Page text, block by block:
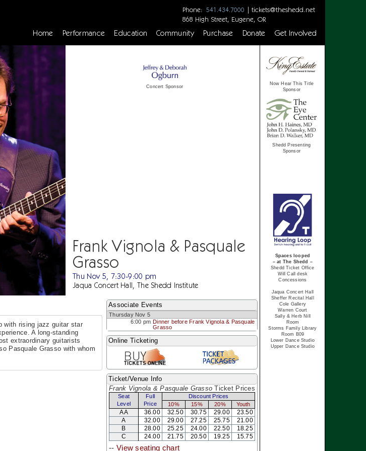
Phone: 541.434.7000 | tickets@theshedd.net
868 High Street, Eugene, OR
Home Performance Education Community Purchase Donate Get Involved
Frank Vignola & Pasquale
Grasso
Thu Nov 5, 7:30-9:00 pm
Jaqua Concert Hall, The Shedd Institute
Concert Sponsor
with rising jazz guitar star
A long-standing
extraordinary guitarists
Pasquale Grasso with whom
Associate Events
Thursday Nov 5
6:00 pm Dinner before Frank Vignola & Pasquale
Grasso
Online Ticketing
Ticket/Venue Info
Frank Vignola & Pasquale Grasso Ticket Prices
Seat
Level
Full
Price
Discount Prices
10%
15% 20% Youth
AA 36.00 32.50 30.75 29.00
23.50
A
32.00 29.00 27.25 25.75
21.00
B
28.00 25.25 24.00 22.50
18.25
C
24.00 21.75 20.50 19.25 15.75
-- View seating chart
Now Hear This Title
Sponsor
Shedd Presenting
Sponsor
Spaces looped
– at The Shedd –
Shedd Ticket Office
Will Call desk
Concessions
Jaqua Concert Hall
Sheffer Recital Hall
Cole Gallery
Warren Court
Sally & Herb Nill
Room
Storms Family Library
Room B09
Lower Dance Studio
Upper Dance Studio